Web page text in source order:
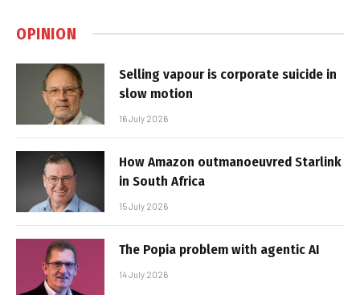
OPINION
Selling vapour is corporate suicide in
slow motion
16 July 2026
How Amazon outmanoeuvred Starlink
in South Africa
15 July 2026
The Popia problem with agentic AI
14 July 2026